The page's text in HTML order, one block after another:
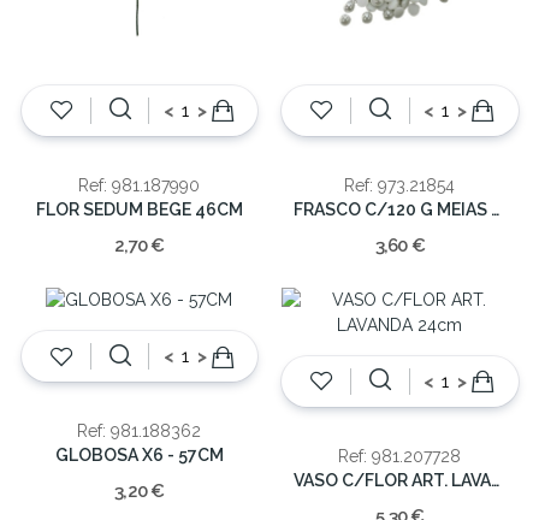
< >
Ref: 981.187990
FLOR SEDUM BEGE 46CM
2,70 €
< >
Ref: 973.21854
FRASCO C/120 G MEIAS PEROLAS
3,60 €
< >
Ref: 981.188362
GLOBOSA X6 - 57CM
3,20 €
< >
Ref: 981.207728
VASO C/FLOR ART. LAVANDA 24cm